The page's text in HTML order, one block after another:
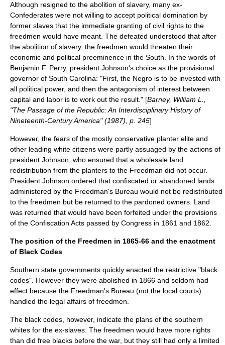
Although resigned to the abolition of slavery, many ex-
Confederates were not willing to accept political domination by
former slaves that the immediate granting of civil rights to the
freedmen would have meant. The defeated understood that after
the abolition of slavery, the freedmen would threaten their
economic and political preeminence in the South. In the words of
Benjamin F. Perry, president Johnson's choice as the provisional
governor of South Carolina: "First, the Negro is to be invested with
all political power, and then the antagonism of interest between
capital and labor is to work out the result." [Barney, William L.,
"The Passage of the Republic: An Interdisciplinary History of
Nineteenth-Century America" (1987), p. 245]
However, the fears of the mostly conservative planter elite and
other leading white citizens were partly assuaged by the actions of
president Johnson, who ensured that a wholesale land
redistribution from the planters to the Freedman did not occur.
President Johnson ordered that confiscated or abandoned lands
administered by the Freedman's Bureau would not be redistributed
to the freedmen but be returned to the pardoned owners. Land
was returned that would have been forfeited under the provisions
of the Confiscation Acts passed by Congress in 1861 and 1862.
The position of the Freedmen in 1865-66 and the enactment
of Black Codes
Southern state governments quickly enacted the restrictive "black
codes". However they were abolished in 1866 and seldom had
effect because the Freedman's Bureau (not the local courts)
handled the legal affairs of freedmen.
The black codes, however, indicate the plans of the southern
whites for the ex-slaves. The freedmen would have more rights
than did free blacks before the war, but they still had only a limited